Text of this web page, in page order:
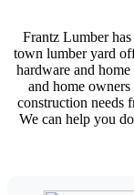
Frantz Lumber
town lumber yard
hardware and
and home
construction needs
We can help you